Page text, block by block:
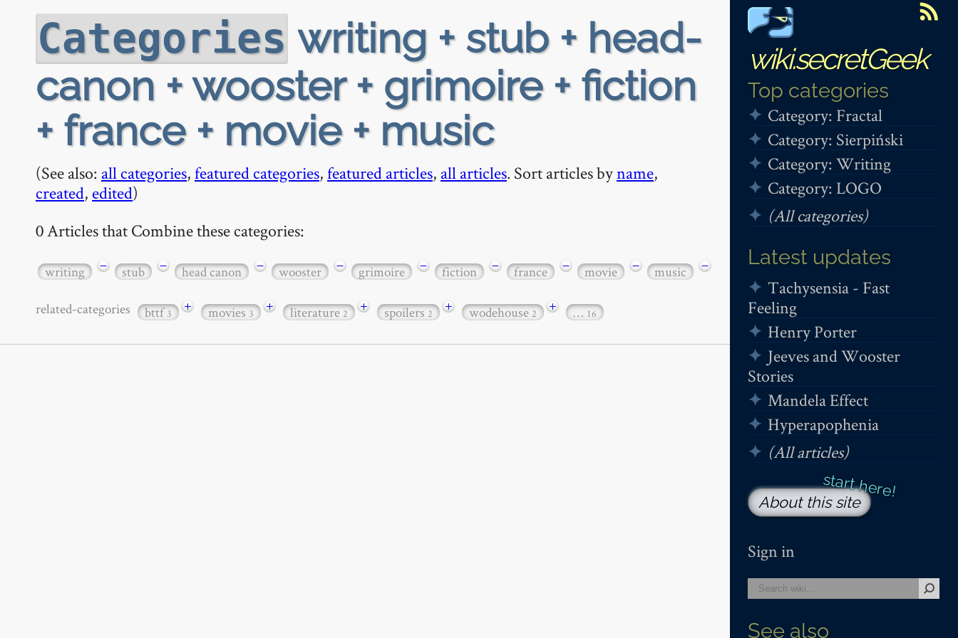
wiki.secretGeek
Top categories
Category: Fractal
Category: Sierpiński
Category: Writing
Category: LOGO
(All categories)
Latest updates
Tachysensia - Fast
Feeling
Henry Porter
Jeeves and Wooster
Stories
Mandela Effect
Hyperapophenia
(All articles)
About this site
Sign in
See also
Categories writing + stub + head-
canon + wooster + grimoire + fiction
+ france + movie + music
(See also: all categories,featured categories,featured articles, all articles. Sort articles byname,
created, edited)
0 Articles that Combine these categories:
writing − stub − head canon − wooster − grimoire − fiction − france − movie − music −
related-categories bttf3 + movies3 + literature2 + spoilers2 + wodehouse2 + … 16